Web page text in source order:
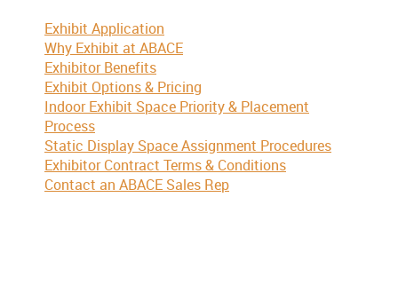
Exhibit Application
Why Exhibit at ABACE
Exhibitor Benefits
Exhibit Options & Pricing
Indoor Exhibit Space Priority & Placement
Process
Static Display Space Assignment Procedures
Exhibitor Contract Terms & Conditions
Contact an ABACE Sales Rep